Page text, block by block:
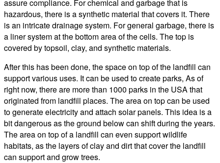
assure compliance. For chemical and garbage that is
hazardous, there is a synthetic material that covers it. There
is an intricate drainage system. For general garbage, there is
a liner system at the bottom area of the cells. The top is
covered by topsoil, clay, and synthetic materials.
After this has been done, the space on top of the landfill can
support various uses. It can be used to create parks, As of
right now, there are more than 1000 parks in the USA that
originated from landfill places. The area on top can be used
to generate electricity and attach solar panels. This idea is a
bit dangerous as the ground below can shift during the years.
The area on top of a landfill can even support wildlife
habitats, as the layers of clay and dirt that cover the landfill
can support and grow trees.